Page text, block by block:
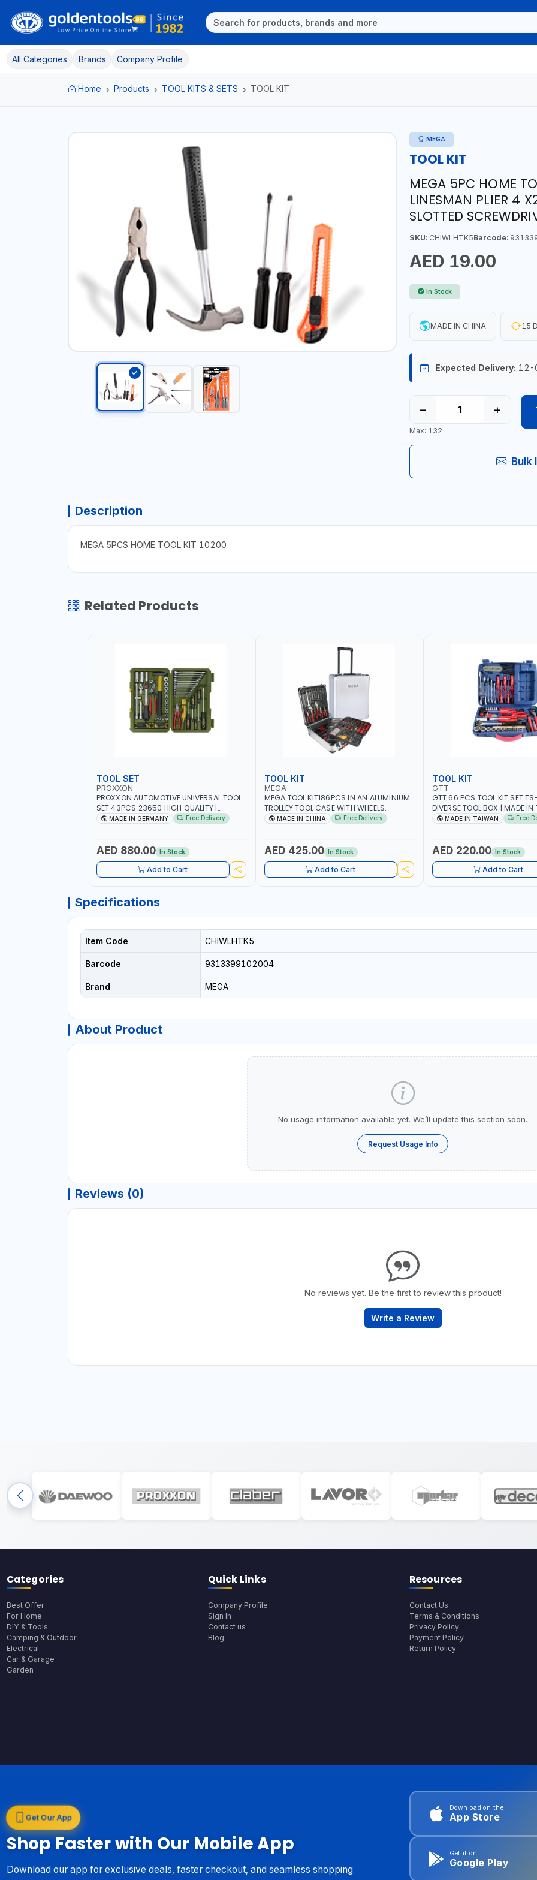
All Categories Brands Company Profile
Home Products TOOL KITS & SETS TOOL KIT
MEGA
TOOL KIT
MEGA 5PC HOME
LINESMAN PLIER 4
SLOTTED
SKU:CHIWLHTK5Barcode:
AED 19.00
In Stock
MADE IN CHINA 15
Expected Delivery: 12-
− +
Max: 132
Bulk
Description
MEGA 5PCS HOME TOOL KIT 10200
Related Products
TOOL SET
PROXXON
PROXXON AUTOMOTIVE UNIVERSAL TOOL
SET 43PCS 23650 HIGH QUALITY |
PROFESSIONAL HAND TOOLS | DIY -
MADE IN GERMANY Free Delivery
AED 880.00 In Stock
Add to Cart
TOOL KIT
MEGA
MEGA TOOL KIT186PCS IN AN ALUMINIUM
TROLLEY TOOL CASE WITH WHEELS
M50013 | WITH TELESCOPIC HANDLE |
MADE IN CHINA Free Delivery
AED 425.00 In Stock
Add to Cart
TOOL KIT
GTT
GTT 66 PCS TOOL KIT SET
DIVERSE TOOL BOX | MADE
MADE IN TAIWAN Free
AED 220.00 In Stock
Add to Cart
Specifications
Item Code CHIWLHTK5
Barcode 9313399102004
Brand MEGA
About Product
No usage information available yet. We’ll update this section soon.
Request Usage Info
Reviews (0)
No reviews yet. Be the first to review this product!
Write a Review
Categories
Best Offer
For Home
DIY & Tools
Camping & Outdoor
Electrical
Car & Garage
Garden
Quick Links
Company Profile
Sign In
Contact us
Blog
Resources
Contact Us
Terms & Conditions
Privacy Policy
Payment Policy
Return Policy
Get Our App
Shop Faster with Our Mobile App
Download our app for exclusive deals, faster checkout, and seamless shopping
Download on the
App Store
Get it on
Google Play